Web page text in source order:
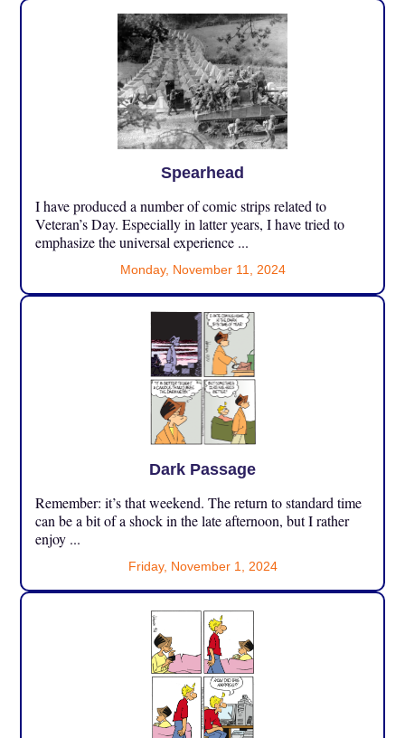
Spearhead
I have produced a number of comic strips related to
Veteran’s Day. Especially in latter years, I have tried to
emphasize the universal experience ...
Monday, November 11, 2024
Dark Passage
Remember: it’s that weekend. The return to standard time
can be a bit of a shock in the late afternoon, but I rather
enjoy ...
Friday, November 1, 2024